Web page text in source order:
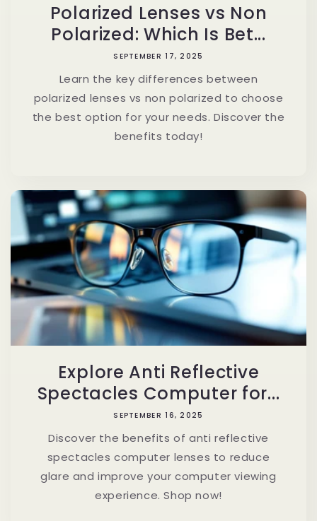
Polarized Lenses vs Non
Polarized: Which Is Bet...
SEPTEMBER 17, 2025
Learn the key differences between
polarized lenses vs non polarized to choose
the best option for your needs. Discover the
benefits today!
Explore Anti Reflective
Spectacles Computer for...
SEPTEMBER 16, 2025
Discover the benefits of anti reflective
spectacles computer lenses to reduce
glare and improve your computer viewing
experience. Shop now!